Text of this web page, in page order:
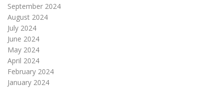
September 2024
August 2024
July 2024
June 2024
May 2024
April 2024
February 2024
January 2024